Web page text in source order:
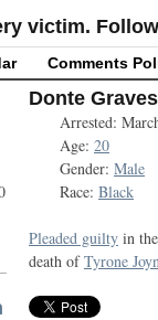
victim.
Comments
Donte Graves
Arrested:
Age: 20
Gender: Male
Race: Black
Pleaded guilty in
death ofTyrone